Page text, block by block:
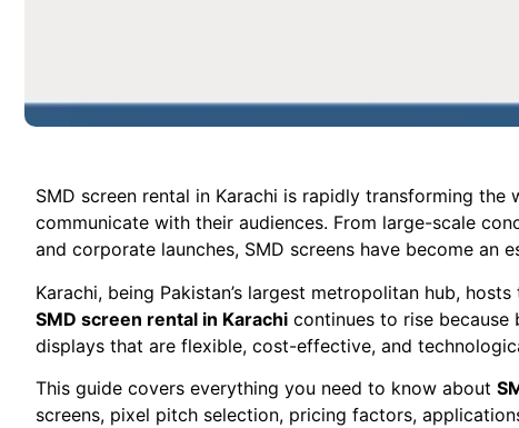
SMD screen rental in Karachi is rapidly transforming
communicate with their audiences. From large-scale
and corporate launches, SMD screens have become an
Karachi, being Pakistan’s largest metropolitan hub,
SMD screen rental in Karachi continues to rise because
displays that are flexible, cost-effective, and
This guide covers everything you need to know about
screens, pixel pitch selection, pricing factors,